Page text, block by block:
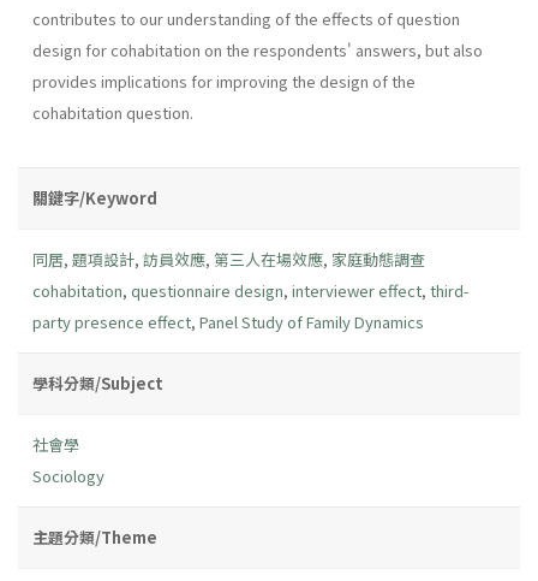
contributes to our understanding of the effects of question
design for cohabitation on the respondents' answers, but also
provides implications for improving the design of the
cohabitation question.
關鍵字/Keyword
同居, 題項設計, 訪員效應, 第三人在場效應, 家庭動態調查
cohabitation, questionnaire design, interviewer effect, third-
party presence effect, Panel Study of Family Dynamics
學科分類/Subject
社會學
Sociology
主題分類/Theme